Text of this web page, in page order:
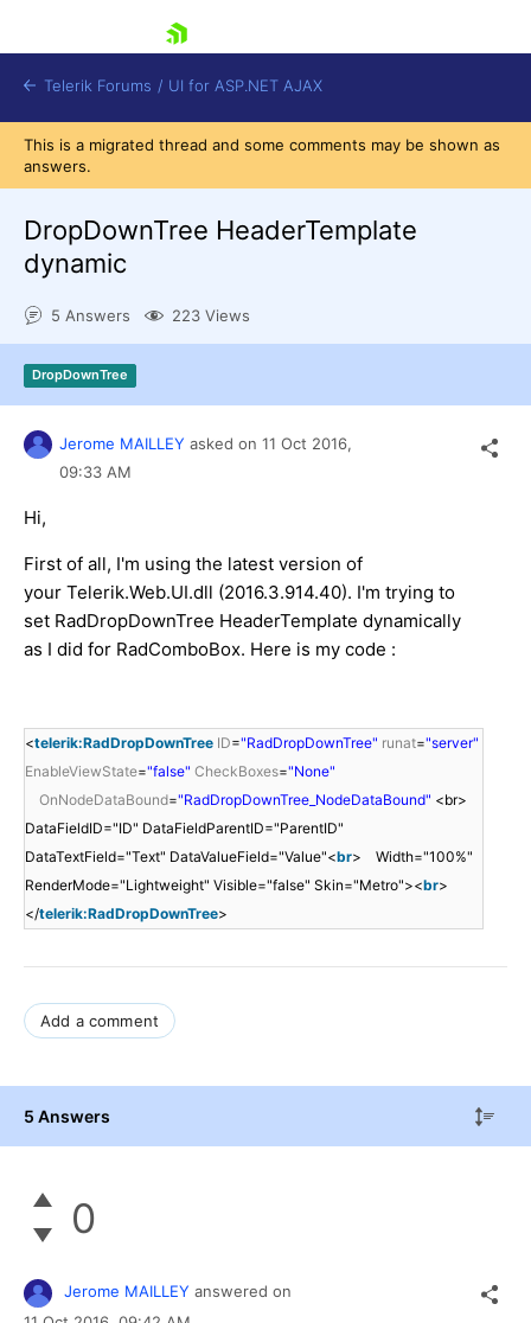
Shopping cart
Login
Contact Us
Request Trial
Telerik Forums / UI for ASP.NET AJAX
This is a migrated thread and some comments may be shown as
answers.
DropDownTree HeaderTemplate
dynamic
5 Answers 223 Views
DropDownTree
Jerome MAILLEY asked on 11 Oct 2016,
09:33 AM
Hi,
First of all, I'm using the latest version of
your Telerik.Web.UI.dll (2016.3.914.40). I'm trying to
set RadDropDownTree HeaderTemplate dynamically
as I did for RadComboBox. Here is my code :
<telerik:RadDropDownTree ID="RadDropDownTree" runat="server"
EnableViewState="false" CheckBoxes="None"
OnNodeDataBound="RadDropDownTree_NodeDataBound" <br>
DataFieldID="ID" DataFieldParentID="ParentID"
DataTextField="Text" DataValueField="Value"<br> Width="100%"
RenderMode="Lightweight" Visible="false" Skin="Metro"><br>
</telerik:RadDropDownTree>
Add a comment
5 Answers
0
Jerome MAILLEY answered on